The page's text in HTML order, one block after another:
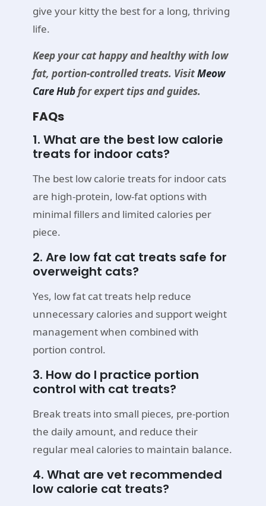
give your kitty the best for a long, thriving
life.
Keep your cat happy and healthy with low
fat, portion-controlled treats. VisitMeow
Care Hubfor expert tips and guides.
FAQs
1. What are the best low calorie
treats for indoor cats?
The best low calorie treats for indoor cats
are high-protein, low-fat options with
minimal fillers and limited calories per
piece.
2. Are low fat cat treats safe for
overweight cats?
Yes, low fat cat treats help reduce
unnecessary calories and support weight
management when combined with
portion control.
3. How do I practice portion
control with cat treats?
Break treats into small pieces, pre-portion
the daily amount, and reduce their
regular meal calories to maintain balance.
4. What are vet recommended
low calorie cat treats?